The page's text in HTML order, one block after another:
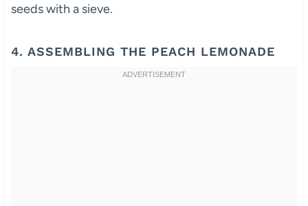
seeds with a sieve.
4. ASSEMBLING THE PEACH LEMONADE